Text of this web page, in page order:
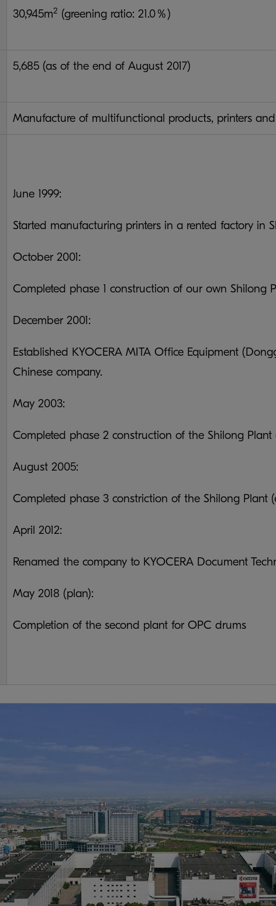
30,945m2 (greening ratio: 21.0％)
5,685 (as of the end of August 2017)
Manufacture of multifunctional products, printers
June 1999:
Started manufacturing printers in a rented factory in
October 2001:
Completed phase 1 construction of our own Shilong
December 2001:
Established KYOCERA MITA Office Equipment
Chinese company.
May 2003:
Completed phase 2 construction of the Shilong
August 2005:
Completed phase 3 constriction of the Shilong Plant
April 2012:
Renamed the company to KYOCERA Document
May 2018 (plan):
Completion of the second plant for OPC drums